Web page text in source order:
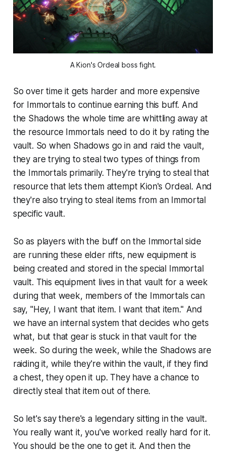
A Kion's Ordeal boss fight.
So over time it gets harder and more expensive
for Immortals to continue earning this buff. And
the Shadows the whole time are whittling away at
the resource Immortals need to do it by rating the
vault. So when Shadows go in and raid the vault,
they are trying to steal two types of things from
the Immortals primarily. They're trying to steal that
resource that lets them attempt Kion's Ordeal. And
they're also trying to steal items from an Immortal
specific vault.
So as players with the buff on the Immortal side
are running these elder rifts, new equipment is
being created and stored in the special Immortal
vault. This equipment lives in that vault for a week
during that week, members of the Immortals can
say, "Hey, I want that item. I want that item." And
we have an internal system that decides who gets
what, but that gear is stuck in that vault for the
week. So during the week, while the Shadows are
raiding it, while they're within the vault, if they find
a chest, they open it up. They have a chance to
directly steal that item out of there.
So let's say there's a legendary sitting in the vault.
You really want it, you've worked really hard for it.
You should be the one to get it. And then the